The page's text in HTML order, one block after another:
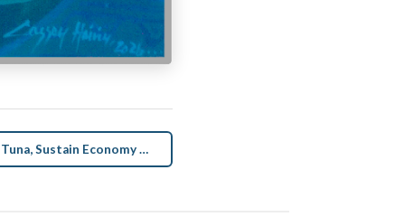
Sustain Tuna, Sustain Economy Art →